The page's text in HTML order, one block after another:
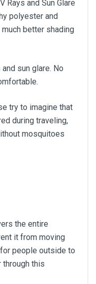
Rays and Sun Glare
polyester and
better shading
sun glare. No
try to imagine that
during traveling,
mosquitoes
the entire
it from moving
people outside to
this